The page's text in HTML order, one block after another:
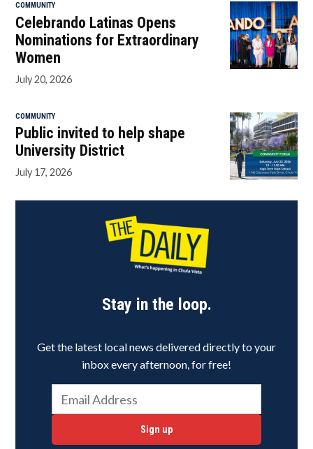
COMMUNITY
Celebrando Latinas Opens
Nominations for Extraordinary
Women
July 20, 2026
COMMUNITY
Public invited to help shape
University District
July 17, 2026
Stay in the loop.
Get the latest local news delivered directly to your
inbox every afternoon, for free!
Sign up